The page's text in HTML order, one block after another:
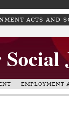
ACTS AND
EMPLOYMENT